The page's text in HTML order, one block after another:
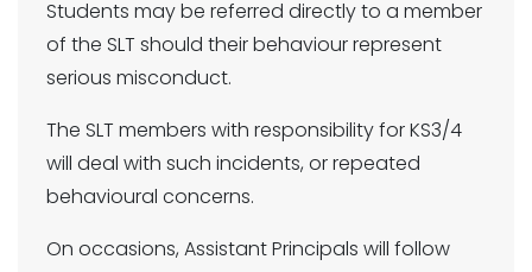
Students may be referred directly to a member
of the SLT should their behaviour represent
serious misconduct.
The SLT members with responsibility for KS3/4
will deal with such incidents, or repeated
behavioural concerns.
On occasions, Assistant Principals will follow